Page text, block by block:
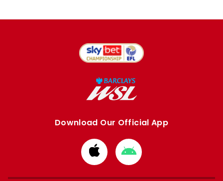
Download Our Official App
Download
from
Apple
Download
from
Google